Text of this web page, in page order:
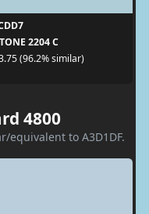
2204 C
(96.2% similar)
4800
equivalent to A3D1DF.